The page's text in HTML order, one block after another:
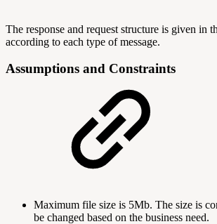
The response and request structure is given in
according to each type of message.
Assumptions and Constraints
Maximum file size is 5Mb. The size is
be changed based on the business need.